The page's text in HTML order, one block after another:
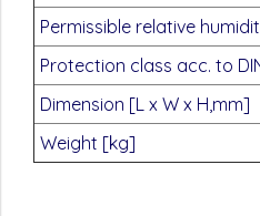
Permissible relative
Protection class acc. to
Dimension [L x W x H,mm]
Weight [kg]